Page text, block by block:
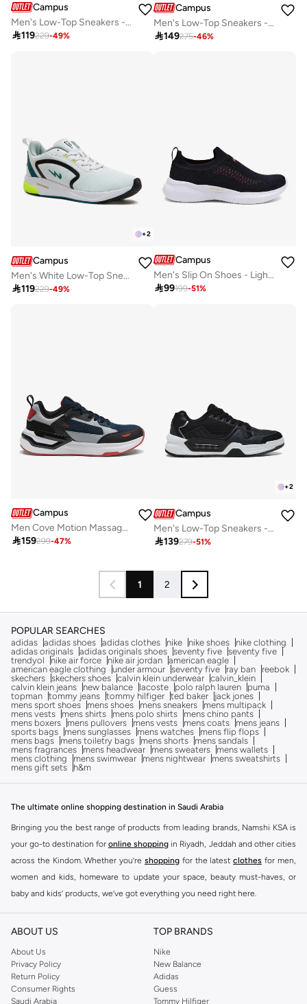
Campus
Men's Low-Top Sneakers - Lightweight, Minimalist Designed for Style
119229-49%
Campus
Men's Low-Top Sneakers - Bold Colours With Cloud Like Comfort
149275-46%
+2
Campus
Men's White Low-Top Sneakers - Lightweight Shoes with Comfortable White Sole
119229-49%
Campus
Men's Slip On Shoes - Lightweight, Timeless for Everyday Walk
99199-51%
Campus
Men Cove Motion Massage Tech Lace-Up Sneakers-Dark Navy
159299-47%
+2
Campus
Men's Low-Top Sneakers - Lightweight, Minimalist Designed for Style
139279-51%
1 2
POPULAR SEARCHES
adidas adidas shoes adidas clothes nike nike shoes
nike clothing
adidas originals adidas originals shoes seventy five seventy five
trendyol
nike air force nike air jordan american eagle
american eagle clothing
under armour seventy five ray ban
reebok
skechers skechers shoes calvin klein underwear calvin_klein
calvin klein jeans
new balance lacoste polo ralph lauren
puma
topman tommy jeans tommy hilfiger ted baker
jack jones
mens sport shoes
mens shoes mens sneakers
mens multipack
mens vests
mens shirts mens polo shirts
mens chino pants
mens boxers
mens pullovers mens vests mens coats
mens jeans
sports bags
mens sunglasses mens watches
mens flip flops
mens bags
mens toiletry bags mens shorts
mens sandals
mens fragrances
mens headwear mens sweaters
mens wallets
mens clothing
mens swimwear mens nightwear
mens sweatshirts
mens gift sets
h&m
The ultimate online shopping destination in Saudi Arabia
Bringing you the best range of products from leading brands, Namshi KSA is
your go-to destination for online shopping in Riyadh, Jeddah and other cities
across the Kindom. Whether you’re shopping for the latest clothes for men,
women and kids, homeware to update your space, beauty must-haves, or
baby and kids’ products, we’ve got everything you need right here.
Find the best brands in Saudi Arabia
At Namshi KSA, you’ll find a huge range of leading brands, from fashion to
home. We’ve got clothing, shoes, accessories and more from top brands
includingDeFacto Pierre Cardin ,Tommy Hilfiger
JOCKEY
Lee Cooper Beverly Hills Polo Club
Calvin Klein, DKNY, and plenty of others.
ABOUT US
About Us
Privacy Policy
Return Policy
Consumer Rights
Saudi Arabia
TOP BRANDS
Nike
New Balance
Adidas
Guess
Tommy Hilfiger